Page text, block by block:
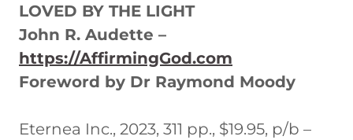
LOVED BY THE LIGHT
John R. Audette –
https://AffirmingGod.com
Foreword by Dr Raymond Moody
Eternea Inc., 2023, 311 pp., $19.95, p/b –